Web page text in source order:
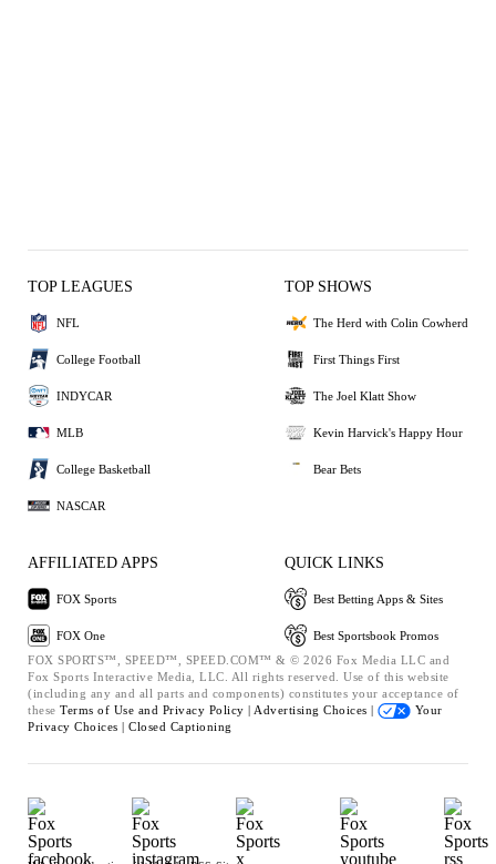
TOP LEAGUES
NFL
College Football
INDYCAR
MLB
College Basketball
NASCAR
TOP SHOWS
The Herd with Colin Cowherd
First Things First
The Joel Klatt Show
Kevin Harvick's Happy Hour
Bear Bets
AFFILIATED APPS
FOX Sports
FOX One
QUICK LINKS
Best Betting Apps & Sites
Best Sportsbook Promos
FOX SPORTS™, SPEED™, SPEED.COM™ & © 2026 Fox Media LLC and
Fox Sports Interactive Media, LLC. All rights reserved. Use of this website
(including any and all parts and components) constitutes your acceptance of
these Terms of Use and Privacy Policy | Advertising Choices |
Your
Privacy Choices | Closed Captioning